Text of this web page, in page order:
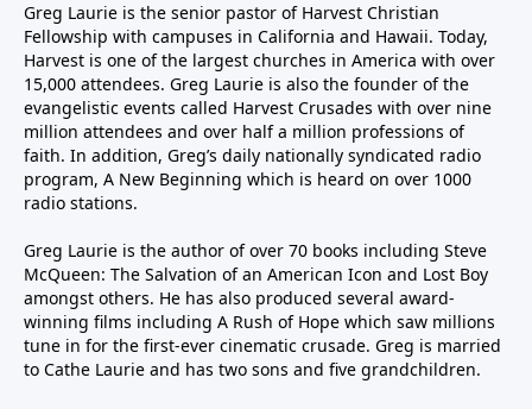
Greg Laurie is the senior pastor of Harvest Christian
Fellowship with campuses in California and Hawaii. Today,
Harvest is one of the largest churches in America with over
15,000 attendees. Greg Laurie is also the founder of the
evangelistic events called Harvest Crusades with over nine
million attendees and over half a million professions of
faith. In addition, Greg’s daily nationally syndicated radio
program, A New Beginning which is heard on over 1000
radio stations.
Greg Laurie is the author of over 70 books including Steve
McQueen: The Salvation of an American Icon and Lost Boy
amongst others. He has also produced several award-
winning films including A Rush of Hope which saw millions
tune in for the first-ever cinematic crusade. Greg is married
to Cathe Laurie and has two sons and five grandchildren.